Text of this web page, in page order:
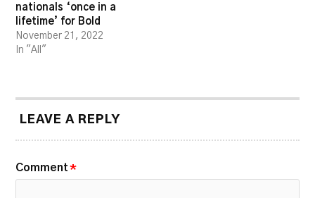
nationals ‘once in a
lifetime’ for Bold
November 21, 2022
In "All"
LEAVE A REPLY
Comment *